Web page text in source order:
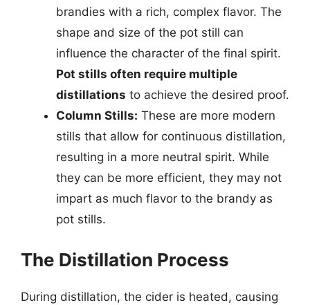
brandies with a rich, complex flavor. The
shape and size of the pot still can
influence the character of the final spirit.
Pot stills often require multiple
distillations to achieve the desired proof.
Column Stills: These are more modern
stills that allow for continuous distillation,
resulting in a more neutral spirit. While
they can be more efficient, they may not
impart as much flavor to the brandy as
pot stills.
The Distillation Process
During distillation, the cider is heated, causing